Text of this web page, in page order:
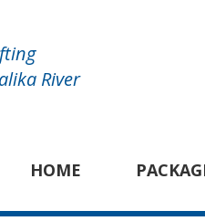
River
HOME